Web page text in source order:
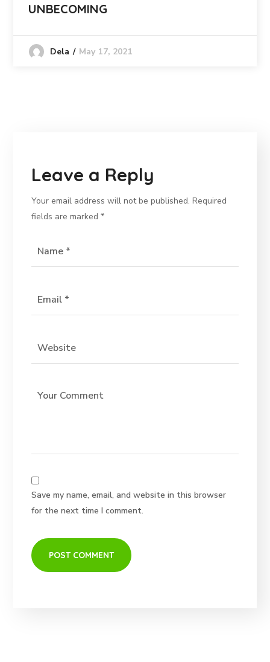
UNBECOMING
Dela May 17, 2021
Leave a Reply
Your email address will not be published. Required
fields are marked*
Save my name, email, and website in this browser
for the next time I comment.